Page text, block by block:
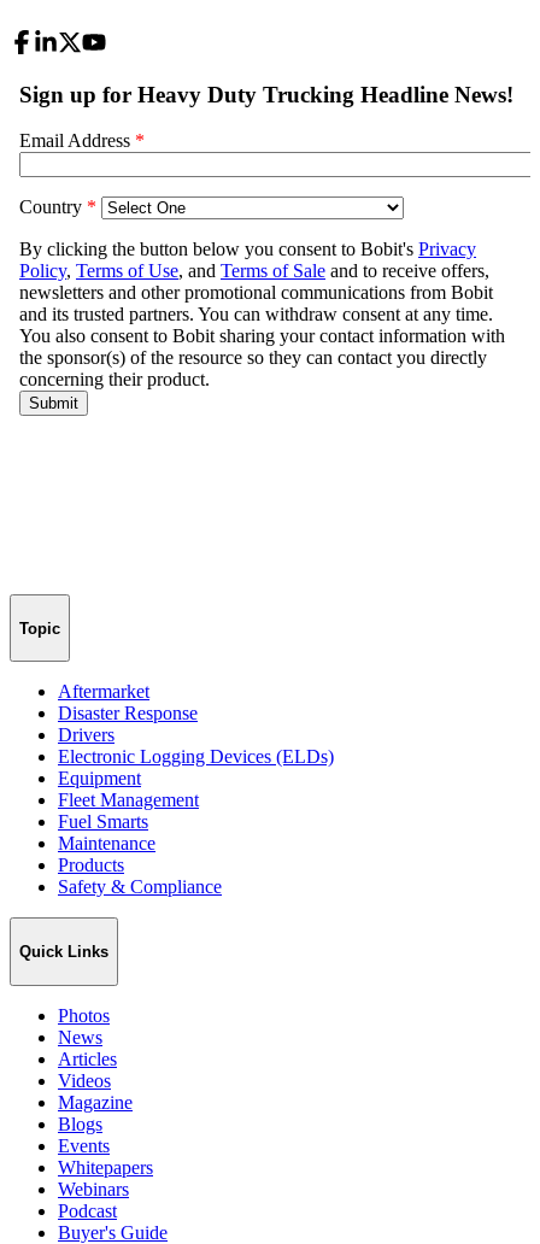
Topic
Aftermarket
Disaster Response
Drivers
Electronic Logging Devices (ELDs)
Equipment
Fleet Management
Fuel Smarts
Maintenance
Products
Safety & Compliance
Quick Links
Photos
News
Articles
Videos
Magazine
Blogs
Events
Whitepapers
Webinars
Podcast
Buyer's Guide